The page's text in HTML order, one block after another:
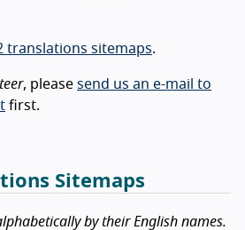
translations sitemaps.
, please send us an e-mail to
first.
Sitemaps
by their English names.